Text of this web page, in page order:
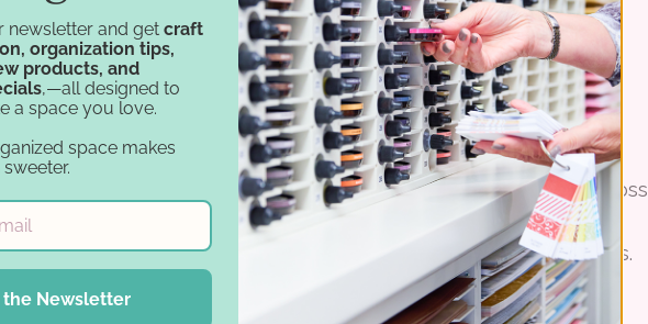
the best ways to organize her inks and refills, she came across
Ink Pad and Refill Holder. "I was looking for units that could be
within my budget. Stamp-n-Storage met all my needs" she says.
units and has grown that to five.
newsletter and get craft
organization tips,
products, and
,—all designed to
a space you love.
space makes
the Newsletter